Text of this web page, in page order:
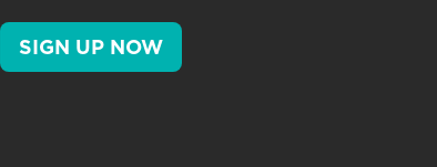
SIGN UP NOW